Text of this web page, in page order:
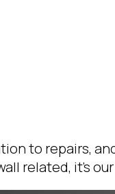
to repairs,
related, it's